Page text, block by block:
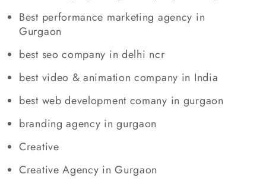
Best performance marketing agency in
Gurgaon
best seo company in delhi ncr
best video & animation company in India
best web development comany in gurgaon
branding agency in gurgaon
Creative
Creative Agency in Gurgaon